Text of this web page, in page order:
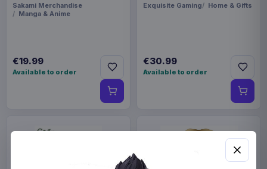
Sakami Merchandise
Manga & Anime
€19.99
Available to order
Exquisite Gaming Home & Gifts
€30.99
Available to order